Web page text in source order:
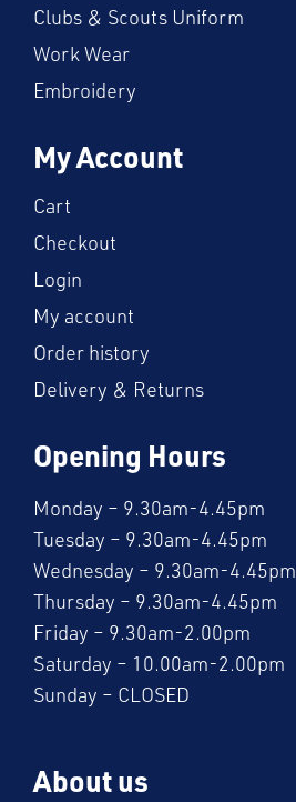
Clubs & Scouts Uniform
Work Wear
Embroidery
My Account
Cart
Checkout
Login
My account
Order history
Delivery & Returns
Opening Hours
Monday – 9.30am-4.45pm
Tuesday – 9.30am-4.45pm
Wednesday – 9.30am-4.45pm
Thursday – 9.30am-4.45pm
Friday – 9.30am-2.00pm
Saturday – 10.00am-2.00pm
Sunday – CLOSED
About us